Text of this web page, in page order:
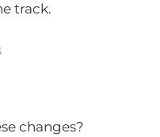
track.
changes?